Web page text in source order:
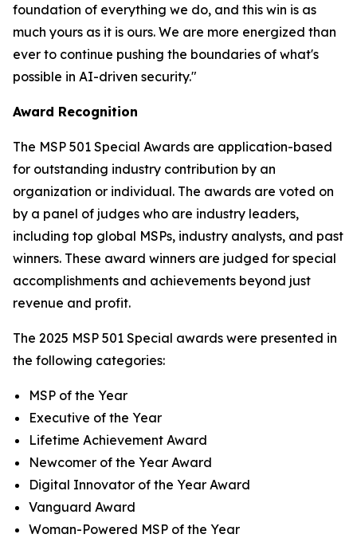
foundation of everything we do, and this win is as
much yours as it is ours. We are more energized than
ever to continue pushing the boundaries of what's
possible in AI-driven security."
Award Recognition
The MSP 501 Special Awards are application-based
for outstanding industry contribution by an
organization or individual. The awards are voted on
by a panel of judges who are industry leaders,
including top global MSPs, industry analysts, and past
winners. These award winners are judged for special
accomplishments and achievements beyond just
revenue and profit.
The 2025 MSP 501 Special awards were presented in
the following categories:
MSP of the Year
Executive of the Year
Lifetime Achievement Award
Newcomer of the Year Award
Digital Innovator of the Year Award
Vanguard Award
Woman-Powered MSP of the Year